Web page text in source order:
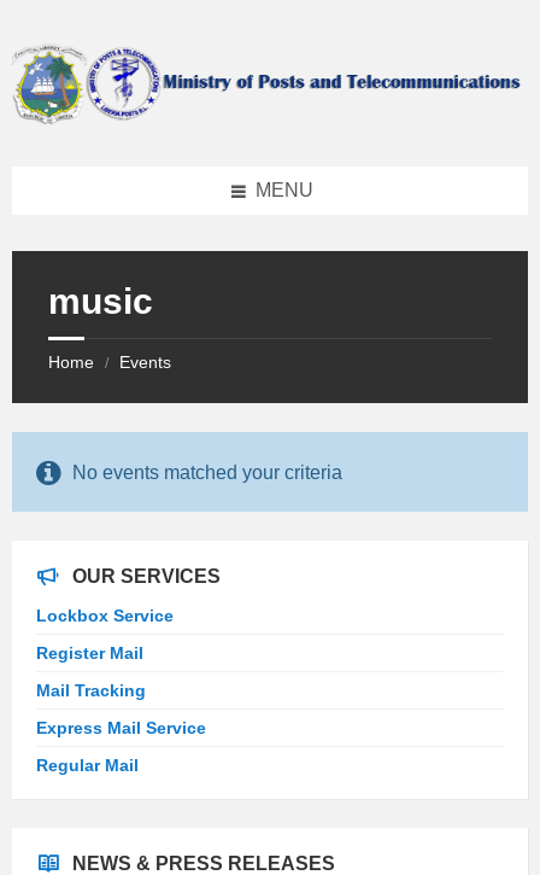
content
left
sidebar
footer
MENU
music
Home / Events
No events matched your criteria
OUR SERVICES
Lockbox Service
Register Mail
Mail Tracking
Express Mail Service
Regular Mail
NEWS & PRESS RELEASES